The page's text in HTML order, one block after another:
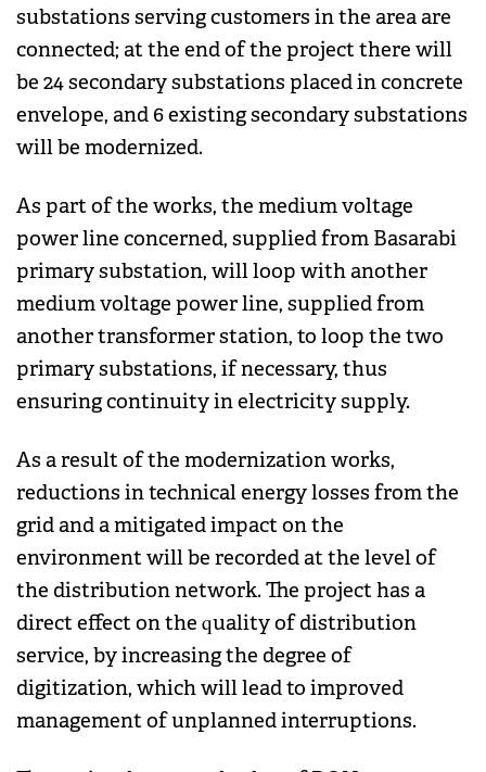
substations serving customers in the area are
connected; at the end of the project there will
be 24 secondary substations placed in concrete
envelope, and 6 existing secondary substations
will be modernized.
As part of the works, the medium voltage
power line concerned, supplied from Basarabi
primary substation, will loop with another
medium voltage power line, supplied from
another transformer station, to loop the two
primary substations, if necessary, thus
ensuring continuity in electricity supply.
As a result of the modernization works,
reductions in technical energy losses from the
grid and a mitigated impact on the
environment will be recorded at the level of
the distribution network. The project has a
direct effect on the quality of distribution
service, by increasing the degree of
digitization, which will lead to improved
management of unplanned interruptions.